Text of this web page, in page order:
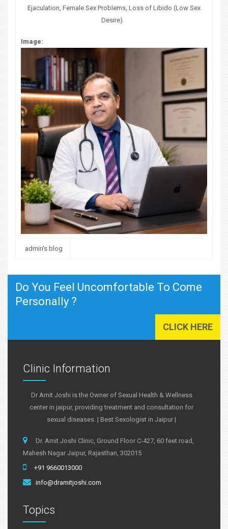
Ejaculation, Female Sex Problems, Loss of Libido (Low Sex
Desire).
Image:
admin's blog
Do You Feel Uncomfortable To Come
Personally ?
CLICK HERE
Clinic Information
Dr Amit Joshi is the Owner of Sexual Health & Wellness
center in jaipur, providing treatment and consultation for
sexual diseases. | Best Sexologist in Jaipur |
Dr. Amit Joshi Clinic, Ground Floor C-427, 60 feet road,
Mahesh Nagar Jaipur, Rajasthan, 302015
+91 9660013000
info@dramitjoshi.com
Topics